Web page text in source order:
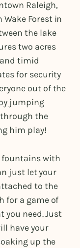
Raleigh,
Forest in
the lake
two acres
timid
for security
out of the
jumping
the
him play!
fountains with
just let your
to the
for a game of
you need. Just
have your
up the